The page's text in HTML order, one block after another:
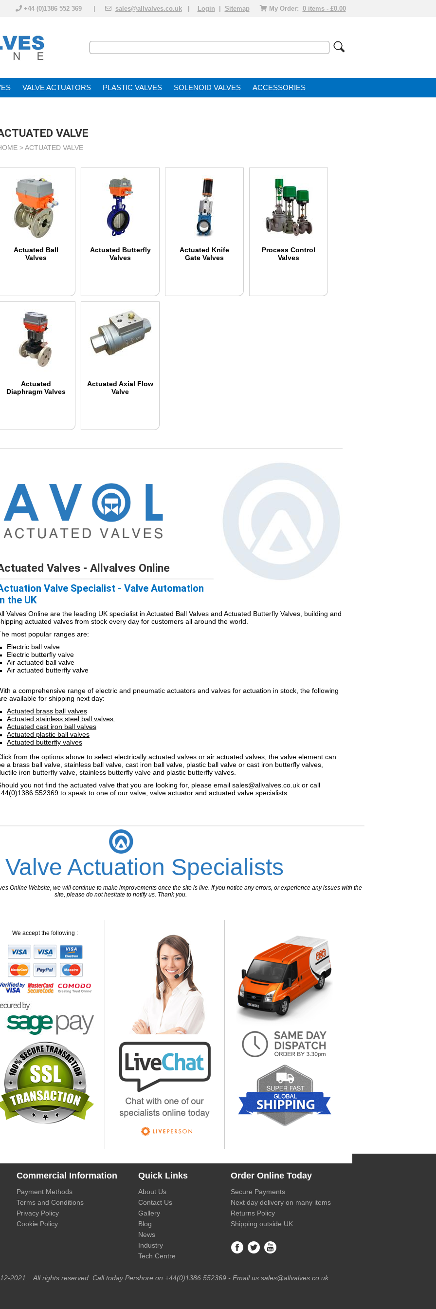
+44 (0)1386 552 369 | sales@allvalves.co.uk Login Sitemap My Order: 0 items - £0.00
VALVE ACTUATOR PLASTIC VALVES SOLENOID VALVE ACCESSORIES
VALVE
>ACTUATED VALVE
Actuated Ball
Valves
Actuated Butterfly
Valves
Actuated Knife
Gate Valves
Process Control
Valves
Actuated
Diaphragm Valves
Actuated Axial Flow
Valve
Valves - Allvalves Online
Valve Specialist - Valve Automation
the UK
Valves Online are the leading UK specialist in Actuated Ball Valves and Actuated Butterfly Valves, building and
actuated valves from stock every day for customers all around the world.
most popular ranges are:
Electric ball valve
Electric butterfly valve
Air actuated ball valve
Air actuated butterfly valve
a comprehensive range of electric and pneumatic actuators and valves for actuation in stock, the following
available for shipping next day:
Actuated brass ball valves
Actuated stainless steel ball valves
Actuated cast iron ball valves
Actuated plastic ball valves
Actuated butterfly valves
from the options above to select electrically actuated valves or air actuated valves, the valve element can
a brass ball valve, stainless ball valve, cast iron ball valve, plastic ball valve or cast iron butterfly valves,
iron butterfly valve, stainless butterfly valve and plastic butterfly valves.
you not find the actuated valve that you are looking for, please email sales@allvalves.co.uk or call
552369 to speak to one of our valve, valve actuator and actuated valve specialists.
Actuation Specialists
Online Website, we will continue to make improvements once the site is live. If you notice any errors, or experience any issues with the
site, please do not hesitate to notify us. Thank you.
We accept the following :
Commercial Information Quick Links Order Online Today
Payment Methods
Terms and Conditions
Privacy Policy
Cookie Policy
About Us
Contact Us
Gallery
Blog
News
Industry
Tech Centre
Secure Payments
Next day delivery on many items
Returns Policy
Shipping outside UK
2021. All rights reserved. Call today Pershore on +44(0)1386 552369 - Email us sales@allvalves.co.uk